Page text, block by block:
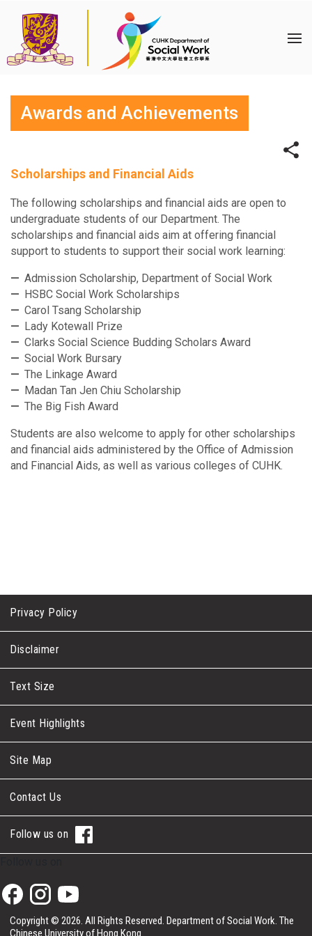
Awards and Achievements
Scholarships and Financial Aids
The following scholarships and financial aids are open to
undergraduate students of our Department. The
scholarships and financial aids aim at offering financial
support to students to support their social work learning:
Admission Scholarship, Department of Social Work
HSBC Social Work Scholarships
Carol Tsang Scholarship
Lady Kotewall Prize
Clarks Social Science Budding Scholars Award
Social Work Bursary
The Linkage Award
Madan Tan Jen Chiu Scholarship
The Big Fish Award
Students are also welcome to apply for other scholarships
and financial aids administered by the Office of Admission
and Financial Aids, as well as various colleges of CUHK.
Privacy Policy
Disclaimer
Text Size
Event Highlights
Site Map
Contact Us
Follow us on
Copyright © 2026. All Rights Reserved. Department of Social Work. The
Chinese University of Hong Kong